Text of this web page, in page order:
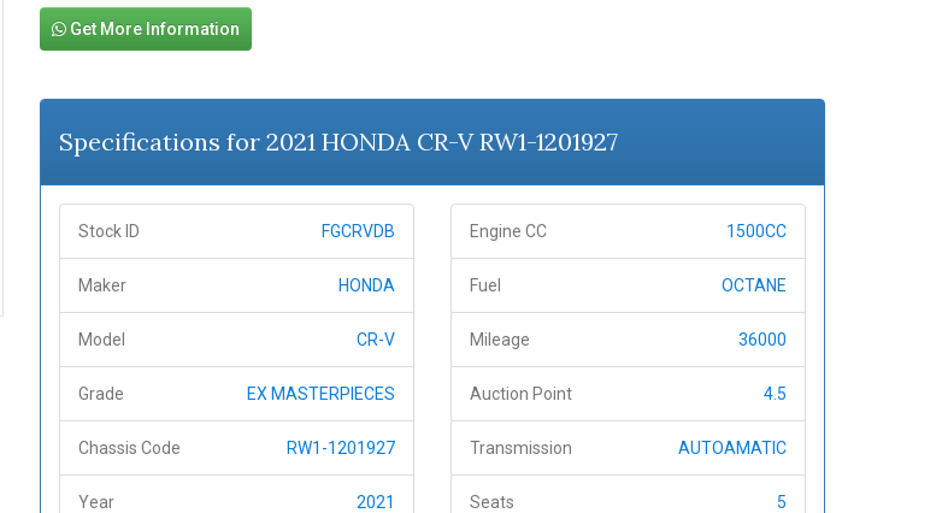
Get More Information
Specifications for 2021 HONDA CR-V RW1-1201927
Stock ID FGCRVDB
Maker HONDA
Model CR-V
Grade EX MASTERPIECES
Chassis Code RW1-1201927
Year 2021
Engine CC 1500CC
Fuel OCTANE
Mileage 36000
Auction Point 4.5
Transmission AUTOAMATIC
Seats 5